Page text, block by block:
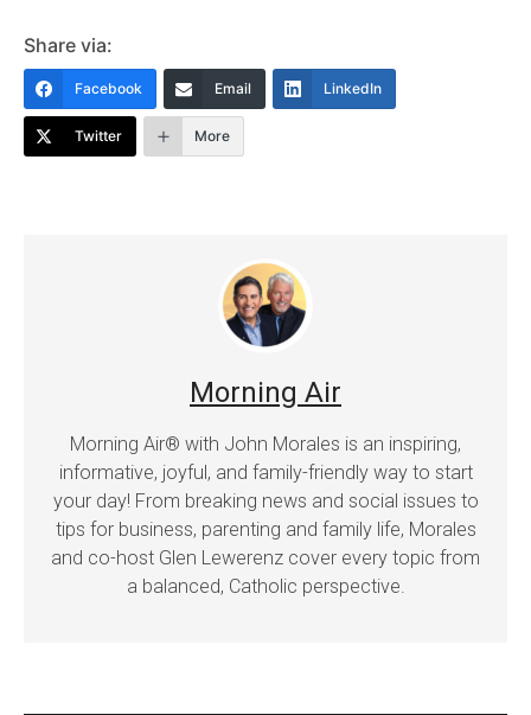
Share via:
Facebook Email LinkedIn
Twitter More
Morning Air
Morning Air® with John Morales is an inspiring,
informative, joyful, and family-friendly way to start
your day! From breaking news and social issues to
tips for business, parenting and family life, Morales
and co-host Glen Lewerenz cover every topic from
a balanced, Catholic perspective.